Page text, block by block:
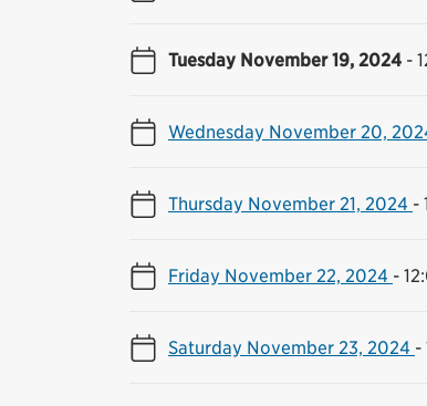
Tuesday November 19, 2024 -
Wednesday November 20,
Thursday November 21, 2024 -
Friday November 22, 2024 -
Saturday November 23, 2024 -